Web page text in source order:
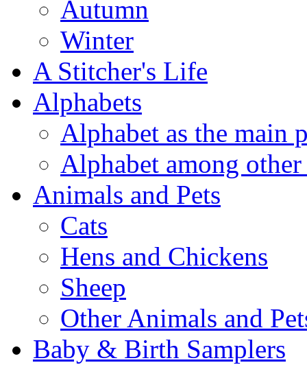
Autumn
Winter
A Stitcher's Life
Alphabets
Alphabet as the main
Alphabet among other
Animals and Pets
Cats
Hens and Chickens
Sheep
Other Animals and
Baby & Birth Samplers